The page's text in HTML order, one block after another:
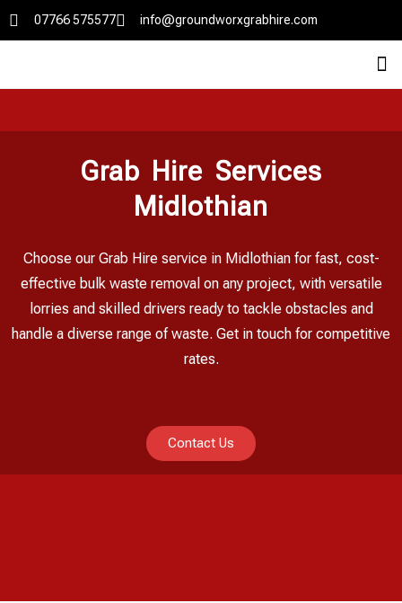
07766 575577 info@groundworxgrabhire.com
Grab Hire Services
Midlothian
Choose our Grab Hire service in Midlothian for fast, cost-
effective bulk waste removal on any project, with versatile
lorries and skilled drivers ready to tackle obstacles and
handle a diverse range of waste. Get in touch for competitive
rates.
Contact Us